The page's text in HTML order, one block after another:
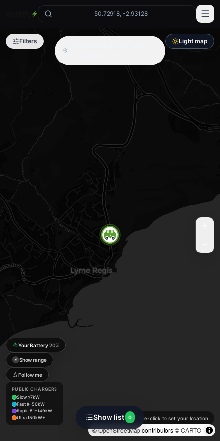
wattly 50.72918, -2.93128
©OpenStreetMapcontributors ©CARTO
Double-click to set your location
Your Battery20%
⚡ Show range
Follow me
PUBLIC CHARGERS
Slow ≤7kW
Fast 8–50kW
Rapid 51–149kW
Ultra 150kW+
Filters Light map
Show list 0